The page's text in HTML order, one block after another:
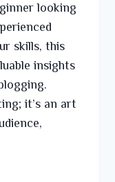
looking
skills, this
insights
it’s an art